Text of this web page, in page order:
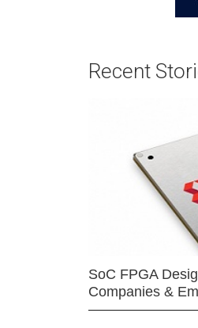
Recent
SoC FPGA
Companies &